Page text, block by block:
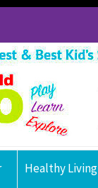
Healthy Living